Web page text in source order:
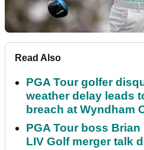
Read Also
PGA Tour golfer
weather delay leads
breach at Wyndham
PGA Tour boss
LIV Golf merger talk